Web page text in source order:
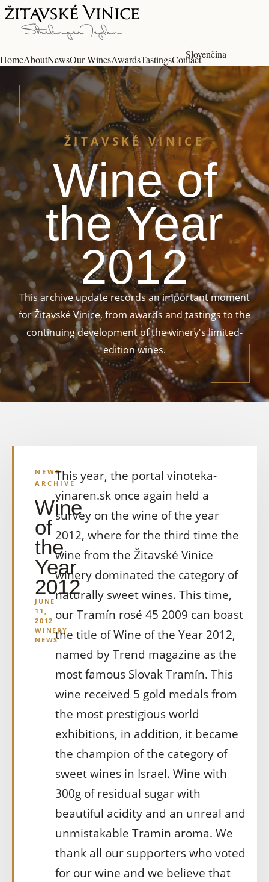
HomeAboutNewsOur WinesAwardsTastingsContactSlovenčina
ŽITAVSKÉ VINICE
Wine of
the Year
2012
This archive update records an important moment
for Žitavské Vinice, from awards and tastings to the
continuing development of the winery's limited-
edition wines.
NEWS
ARCHIVE
Wine
of
the
Year
2012
JUNE
11,
2012
WINERY
NEWS
This year, the portal vinoteka-
vinaren.sk once again held a
survey on the wine of the year
2012, where for the third time the
wine from the Žitavské Vinice
winery dominated the category of
naturally sweet wines. This time,
our Tramín rosé 45 2009 can boast
the title of Wine of the Year 2012,
named by Trend magazine as the
most famous Slovak Tramín. This
wine received 5 gold medals from
the most prestigious world
exhibitions, in addition, it became
the champion of the category of
sweet wines in Israel. Wine with
300g of residual sugar with
beautiful acidity and an unreal and
unmistakable Tramin aroma. We
thank all our supporters who voted
for our wine and we believe that